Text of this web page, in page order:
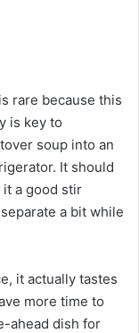
rare because this
is key to
soup into an
It should
a good stir
a bit while
it actually tastes
more time to
ahead dish for